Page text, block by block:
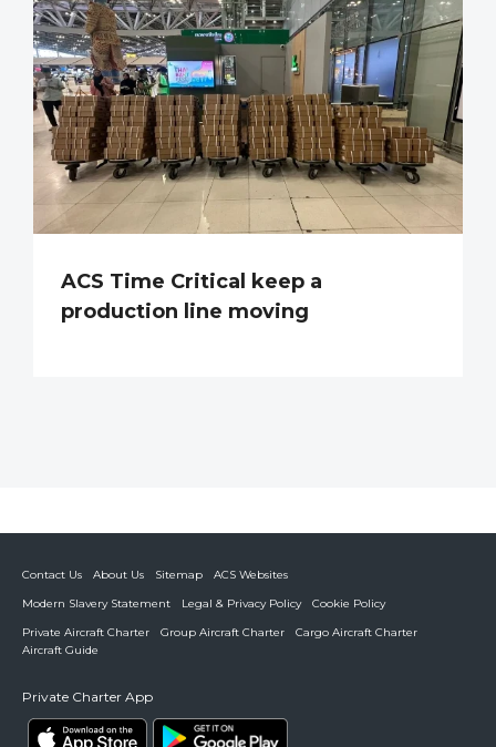
ACS Time Critical keep a
production line moving
Contact Us About Us Sitemap
ACS Websites
Modern Slavery Statement
Legal & Privacy Policy
Cookie Policy
Private Aircraft Charter
Group Aircraft Charter
Cargo Aircraft Charter
Aircraft Guide
Private Charter App